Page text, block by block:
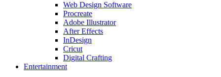
Web Design Software
Procreate
Adobe Illustrator
After Effects
InDesign
Cricut
Digital Crafting
Entertainment